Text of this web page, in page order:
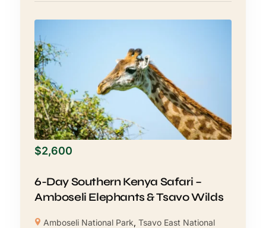
$2,600
6-Day Southern Kenya Safari –
Amboseli Elephants & Tsavo Wilds
Amboseli National Park,Tsavo East National